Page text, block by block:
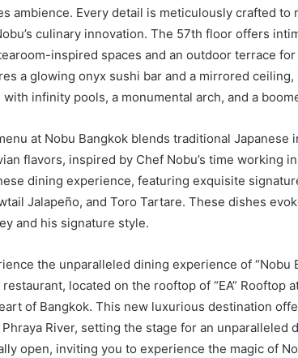
ambience. Every detail is meticulously crafted to
culinary innovation. The 57th floor offers
inspired spaces and an outdoor terrace
a glowing onyx sushi bar and a mirrored
with infinity pools, a monumental arch, and a
at Nobu Bangkok blends traditional
flavors, inspired by Chef Nobu’s time working
dining experience, featuring exquisite
Jalapeño, and Toro Tartare. These dishes
and his signature style.
the unparalleled dining experience of “Nobu
restaurant, located on the rooftop of “EA” Rooftop
of Bangkok. This new luxurious destination
Phraya River, setting the stage for an unparalleled
open, inviting you to experience the magic of